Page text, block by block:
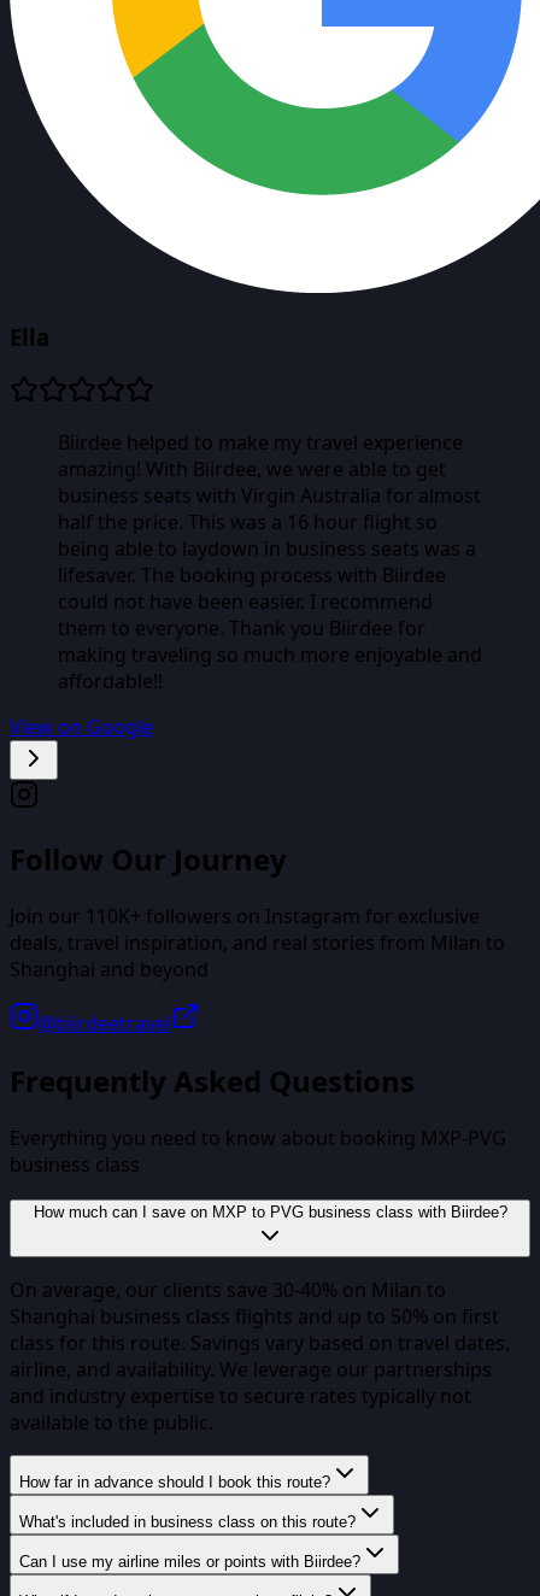
Ella
Biirdee helped to make my travel experience
amazing! With Biirdee, we were able to get
business seats with Virgin Australia for almost
half the price. This was a 16 hour flight so
being able to laydown in business seats was a
lifesaver. The booking process with Biirdee
could not have been easier. I recommend
them to everyone. Thank you Biirdee for
making traveling so much more enjoyable and
affordable!!
View on Google
Follow Our Journey
Join our 110K+ followers on Instagram for exclusive
deals, travel inspiration, and real stories from Milan to
Shanghai and beyond
@biirdeetravel
Frequently Asked Questions
Everything you need to know about booking MXP-PVG
business class
How much can I save on MXP to PVG business class with Biirdee?
On average, our clients save 30-40% on Milan to
Shanghai business class flights and up to 50% on first
class for this route. Savings vary based on travel dates,
airline, and availability. We leverage our partnerships
and industry expertise to secure rates typically not
available to the public.
How far in advance should I book this route?
What's included in business class on this route?
Can I use my airline miles or points with Biirdee?